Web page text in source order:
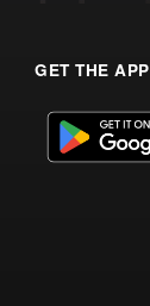
GET THE APP